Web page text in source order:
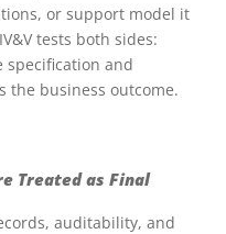
or support model it
tests both sides:
specification and
the business outcome.
Treated as Final
auditability, and